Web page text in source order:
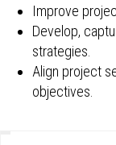
Improve
Develop,
strategies.
Align project
objectives.